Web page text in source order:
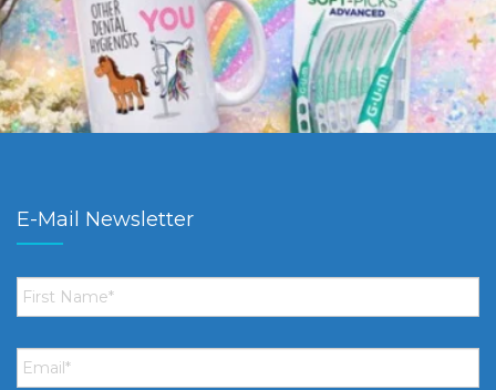
E-Mail Newsletter
First
Name *
Email *